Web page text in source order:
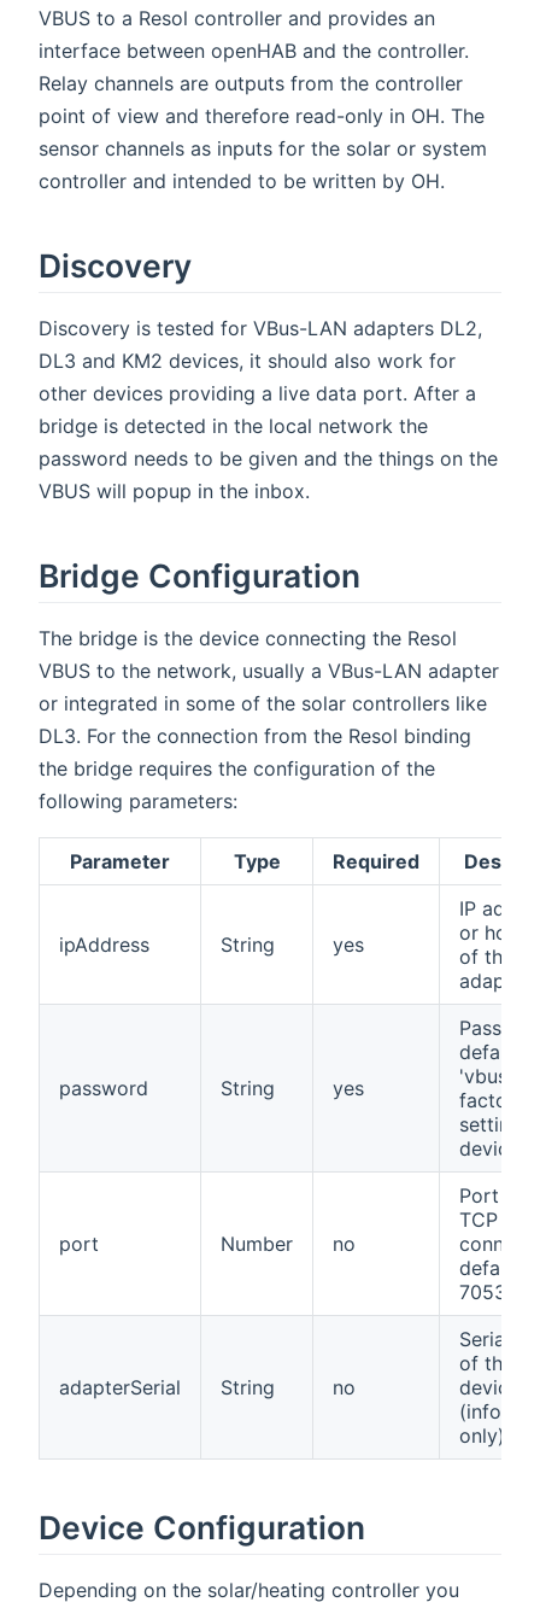
VBUS to a Resol controller and provides an
interface between openHAB and the controller.
Relay channels are outputs from the controller
point of view and therefore read-only in OH. The
sensor channels as inputs for the solar or system
controller and intended to be written by OH.
Discovery
Discovery is tested for VBus-LAN adapters DL2,
DL3 and KM2 devices, it should also work for
other devices providing a live data port. After a
bridge is detected in the local network the
password needs to be given and the things on the
VBUS will popup in the inbox.
Bridge Configuration
The bridge is the device connecting the Resol
VBUS to the network, usually a VBus-LAN adapter
or integrated in some of the solar controllers like
DL3. For the connection from the Resol binding
the bridge requires the configuration of the
following parameters:
Parameter Type Required
ipAddress String yes
IP
or
of the
adapter
password String yes
defaults
'vbus'
factory
setting
devices
port Number no
Port for
TCP
defaults
7053
adapterSerial String no
of the
device
only)
Device Configuration
Depending on the solar/heating controller you